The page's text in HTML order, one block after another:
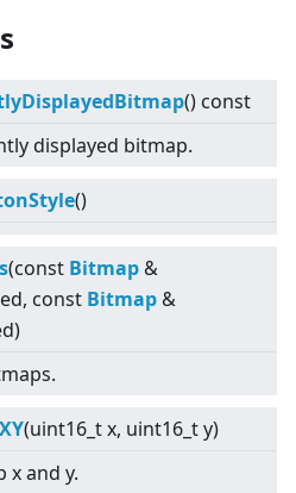
() const
displayed bitmap.
()
(const Bitmap &
const Bitmap &
(uint16_t x, uint16_t y)
x and y.